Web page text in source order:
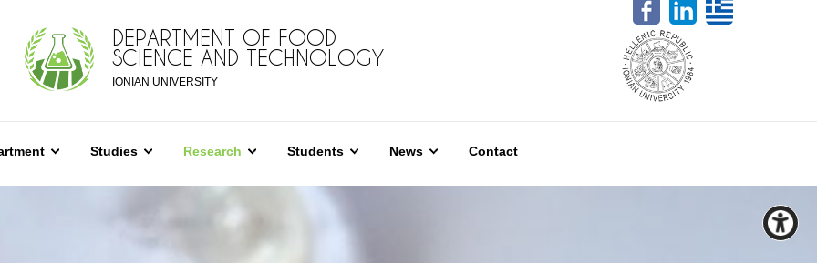
DEPARTMENT OF FOOD
SCIENCE AND TECHNOLOGY
IONIAN UNIVERSITY
Studies Research Students News Contact